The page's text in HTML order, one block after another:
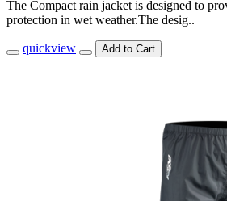
The Compact rain jacket is designed to
protection in wet weather.The desig..
quickview Add to Cart